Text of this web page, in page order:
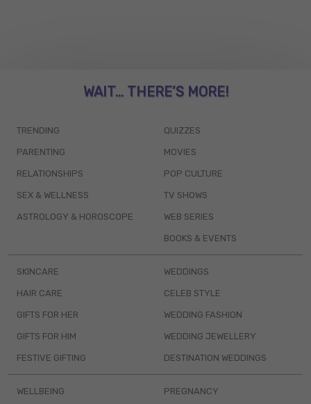
WAIT... THERE’S MORE!
TRENDING
PARENTING
RELATIONSHIPS
SEX & WELLNESS
ASTROLOGY & HOROSCOPE
QUIZZES
MOVIES
POP CULTURE
TV SHOWS
WEB SERIES
BOOKS & EVENTS
SKINCARE
HAIR CARE
GIFTS FOR HER
GIFTS FOR HIM
FESTIVE GIFTING
WEDDINGS
CELEB STYLE
WEDDING FASHION
WEDDING JEWELLERY
DESTINATION WEDDINGS
WELLBEING PREGNANCY